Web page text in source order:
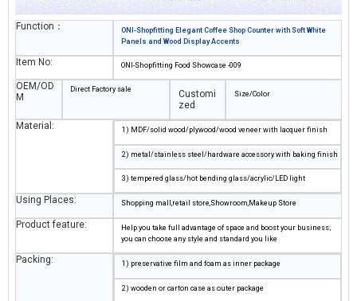
Function：
ONI-Shopfitting Elegant Coffee Shop Counter with Soft White
Panels and Wood Display Accents
Item No: ONI-Shopfitting Food Showcase -009
OEM/OD
M
Direct Factory sale
Customi
zed
Size/Color
Material: 1) MDF/solid wood/plywood/wood veneer with lacquer finish
2) metal/stainless steel/hardware accessory with baking finish
3) tempered glass/hot bending glass/acrylic/LED light
Using Places: Shopping mall,retail store,Showroom,Makeup Store
Product feature:
Help you take full advantage of space and boost your business;
you can choose any style and standard you like
Packing: 1) preservative film and foam as inner package
2) wooden or carton case as outer package